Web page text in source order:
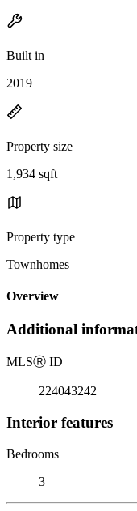
Built in
2019
Property size
1,934 sqft
Property type
Townhomes
Overview
Additional
MLSⓇ ID
224043242
Interior features
Bedrooms
3